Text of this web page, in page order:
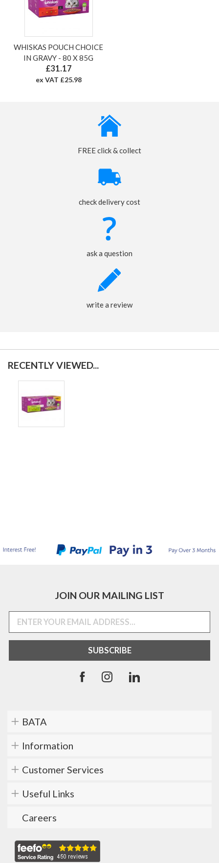
WHISKAS POUCH CHOICE
IN GRAVY - 80 X 85G
£31.17
ex VAT £25.98
FREE click & collect
check delivery cost
ask a question
write a review
RECENTLY VIEWED...
JOIN OUR MAILING LIST
BATA
Information
Customer Services
Useful Links
Careers